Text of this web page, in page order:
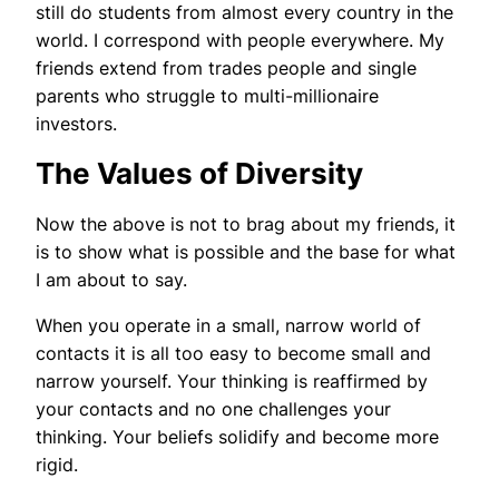
still do students from almost every country in the
world. I correspond with people everywhere. My
friends extend from trades people and single
parents who struggle to multi-millionaire
investors.
The Values of Diversity
Now the above is not to brag about my friends, it
is to show what is possible and the base for what
I am about to say.
When you operate in a small, narrow world of
contacts it is all too easy to become small and
narrow yourself. Your thinking is reaffirmed by
your contacts and no one challenges your
thinking. Your beliefs solidify and become more
rigid.